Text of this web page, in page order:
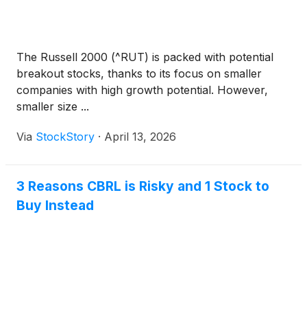
The Russell 2000 (^RUT) is packed with potential
breakout stocks, thanks to its focus on smaller
companies with high growth potential. However,
smaller size ...
Via StockStory · April 13, 2026
3 Reasons CBRL is Risky and 1 Stock to
Buy Instead